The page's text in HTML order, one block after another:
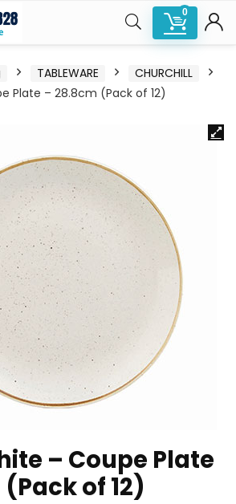
0
TABLEWARE
CHURCHILL
Plate – 28.8cm (Pack of 12)
– Coupe Plate
of 12)